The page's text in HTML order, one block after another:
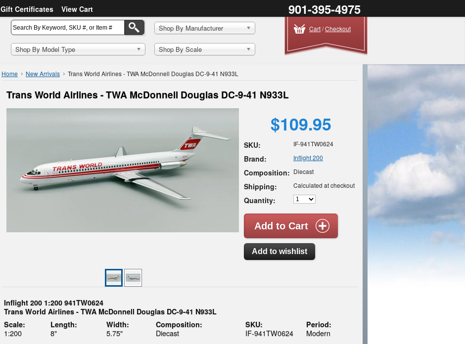
Gift Certificates
View Cart
901-395-4975
Shop By Manufacturer
Shop By Model Type Shop By Scale
Cart/Checkout
Home New Arrivals Trans World Airlines - TWA McDonnell Douglas DC-9-41 N933L
Trans World Airlines - TWA McDonnell Douglas DC-9-41 N933L
$109.95
SKU: IF-941TW0624
Brand: Inflight 200
Composition: Diecast
Shipping: Calculated at checkout
Quantity:
Inflight 200 1:200 941TW0624
Trans World Airlines - TWA McDonnell Douglas DC-9-41 N933L
Scale:
1:200
Length:
8"
Width:
5.75"
Composition:
Diecast
SKU:
IF-941TW0624
Period:
Modern